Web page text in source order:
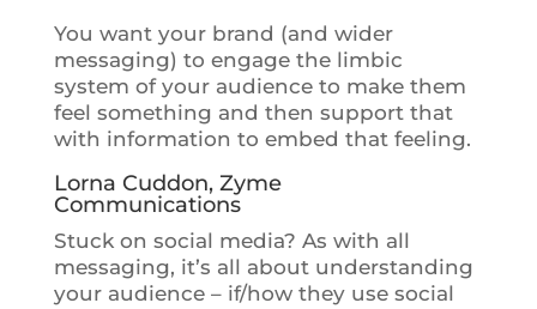
You want your brand (and wider
messaging) to engage the limbic
system of your audience to make them
feel something and then support that
with information to embed that feeling.
Lorna Cuddon, Zyme
Communications
Stuck on social media? As with all
messaging, it’s all about understanding
your audience – if/how they use social